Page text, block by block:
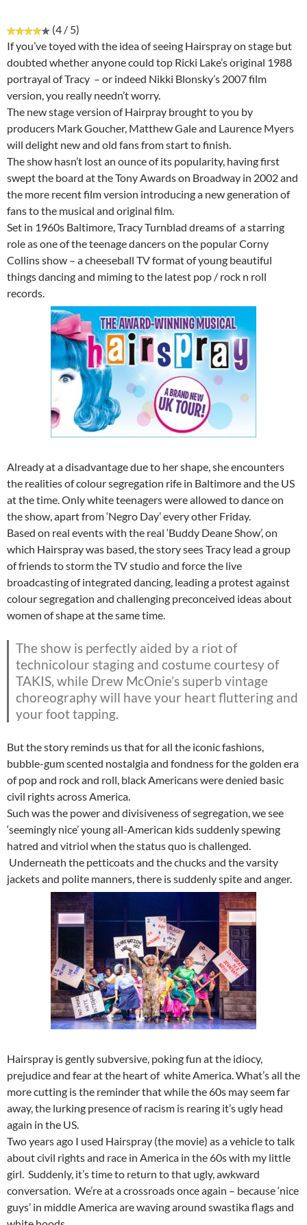
(4 / 5)
If you’ve toyed with the idea of seeing Hairspray on stage but
doubted whether anyone could top Ricki Lake’s original 1988
portrayal of Tracy – or indeed Nikki Blonsky’s 2007 film
version, you really needn’t worry.
The new stage version of Hairpray brought to you by
producers Mark Goucher, Matthew Gale and Laurence Myers
will delight new and old fans from start to finish.
The show hasn’t lost an ounce of its popularity, having first
swept the board at the Tony Awards on Broadway in 2002 and
the more recent film version introducing a new generation of
fans to the musical and original film.
Set in 1960s Baltimore, Tracy Turnblad dreams of a starring
role as one of the teenage dancers on the popular Corny
Collins show – a cheeseball TV format of young beautiful
things dancing and miming to the latest pop / rock n roll
records.
Already at a disadvantage due to her shape, she encounters
the realities of colour segregation rife in Baltimore and the US
at the time. Only white teenagers were allowed to dance on
the show, apart from ‘Negro Day’ every other Friday.
Based on real events with the real ‘Buddy Deane Show’, on
which Hairspray was based, the story sees Tracy lead a group
of friends to storm the TV studio and force the live
broadcasting of integrated dancing, leading a protest against
colour segregation and challenging preconceived ideas about
women of shape at the same time.
The show is perfectly aided by a riot of
technicolour staging and costume courtesy of
TAKIS, while Drew McOnie’s superb vintage
choreography will have your heart fluttering and
your foot tapping.
But the story reminds us that for all the iconic fashions,
bubble-gum scented nostalgia and fondness for the golden era
of pop and rock and roll, black Americans were denied basic
civil rights across America.
Such was the power and divisiveness of segregation, we see
‘seemingly nice’ young all-American kids suddenly spewing
hatred and vitriol when the status quo is challenged.
Underneath the petticoats and the chucks and the varsity
jackets and polite manners, there is suddenly spite and anger.
Hairspray is gently subversive, poking fun at the idiocy,
prejudice and fear at the heart of white America. What’s all the
more cutting is the reminder that while the 60s may seem far
away, the lurking presence of racism is rearing it’s ugly head
again in the US.
Two years ago I used Hairspray (the movie) as a vehicle to talk
about civil rights and race in America in the 60s with my little
girl. Suddenly, it’s time to return to that ugly, awkward
conversation. We’re at a crossroads once again – because ‘nice
guys’ in middle America are waving around swastika flags and